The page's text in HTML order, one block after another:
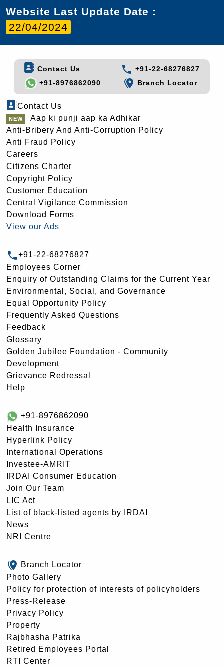
Website Last Update Date :
22/04/2024
Contact Us
+91-22-68276827
+91-8976862090
Branch Locator
Contact Us
Aap ki punji aap ka Adhikar
Anti-Bribery And Anti-Corruption Policy
Anti Fraud Policy
Careers
Citizens Charter
Copyright Policy
Customer Education
Central Vigilance Commission
Download Forms
View our Ads
+91-22-68276827
Employees Corner
Enquiry of Outstanding Claims for the Current Year
Environmental, Social, and Governance
Equal Opportunity Policy
Frequently Asked Questions
Feedback
Glossary
Golden Jubilee Foundation - Community
Development
Grievance Redressal
Help
+91-8976862090
Health Insurance
Hyperlink Policy
International Operations
Investee-AMRIT
IRDAI Consumer Education
Join Our Team
LIC Act
List of black-listed agents by IRDAI
News
NRI Centre
Branch Locator
Photo Gallery
Policy for protection of interests of policyholders
Press-Release
Privacy Policy
Property
Rajbhasha Patrika
Retired Employees Portal
RTI Center